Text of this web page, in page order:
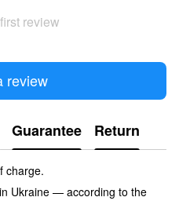
review
review
Guarantee Return
charge.
Ukraine — according to the